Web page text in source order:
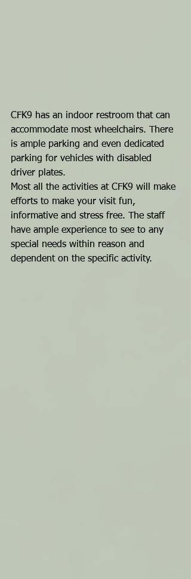
CFK9 has an indoor restroom that can
accommodate most wheelchairs. There
is ample parking and even dedicated
parking for vehicles with disabled
driver plates.
Most all the activities at CFK9 will make
efforts to make your visit fun,
informative and stress free. The staff
have ample experience to see to any
special needs within reason and
dependent on the specific activity.